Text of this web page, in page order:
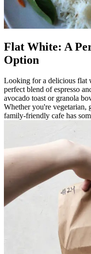
Flat White: A
Option
Looking for a delicious flat
perfect blend of espresso
avocado toast or granola
Whether you're vegetarian,
family-friendly cafe has